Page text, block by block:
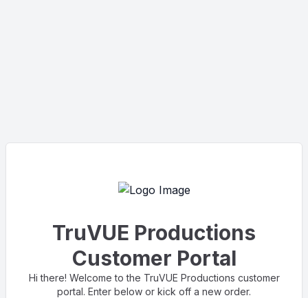
TruVUE Productions
Customer Portal
Hi there! Welcome to the TruVUE Productions customer
portal. Enter below or kick off a new order.